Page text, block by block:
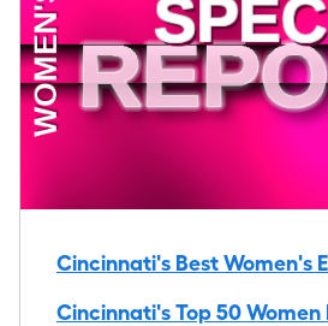
Cincinnati's Best Women's
Cincinnati's Top 50 Women